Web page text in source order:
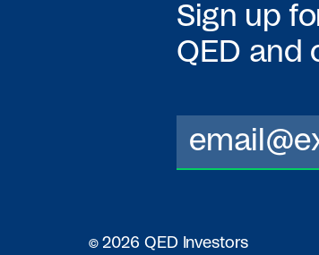
Sign up
QED and
© 2026 QED Investors